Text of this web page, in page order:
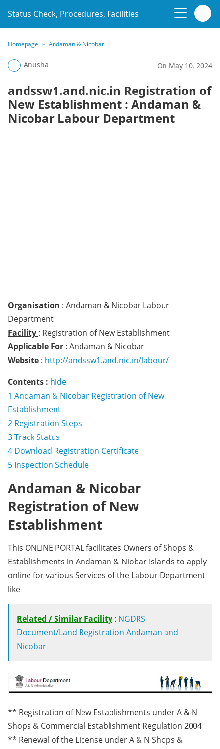
Status Check, Procedures, Facilities
Homepage Andaman & Nicobar
Anusha On May 10, 2024
andssw1.and.nic.in Registration of
New Establishment : Andaman &
Nicobar Labour Department
Organisation : Andaman & Nicobar Labour
Department
Facility : Registration of New Establishment
Applicable For : Andaman & Nicobar
Website : http://andssw1.and.nic.in/labour/
Contents : hide
1 Andaman & Nicobar Registration of New
Establishment
2 Registration Steps
3Track Status
4 Download Registration Certificate
5 Inspection Schedule
Andaman & Nicobar
Registration of New
Establishment
This ONLINE PORTAL facilitates Owners of Shops &
Establishments in Andaman & Niobar Islands to apply
online for various Services of the Labour Department
like
Related / Similar Facility : NGDRS
Document/Land Registration Andaman and
Nicobar
** Registration of New Establishments under A & N
Shops & Commercial Establishment Regulation 2004
** Renewal of the License under A & N Shops &